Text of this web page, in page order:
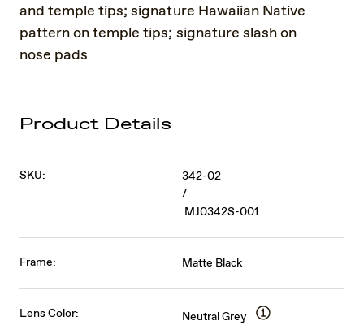
and temple tips; signature Hawaiian Native
pattern on temple tips; signature slash on
nose pads
Product Details
SKU:
342-02
/
MJ0342S-001
Frame: Matte Black
Lens Color: Neutral Grey